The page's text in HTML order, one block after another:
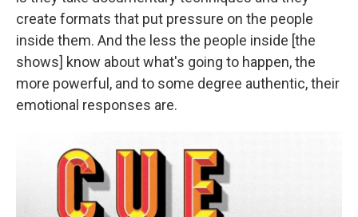
create formats that put pressure on the people
inside them. And the less the people inside [the
shows] know about what's going to happen, the
more powerful, and to some degree authentic, their
emotional responses are.